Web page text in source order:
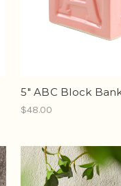
5" ABC Block
$48.00